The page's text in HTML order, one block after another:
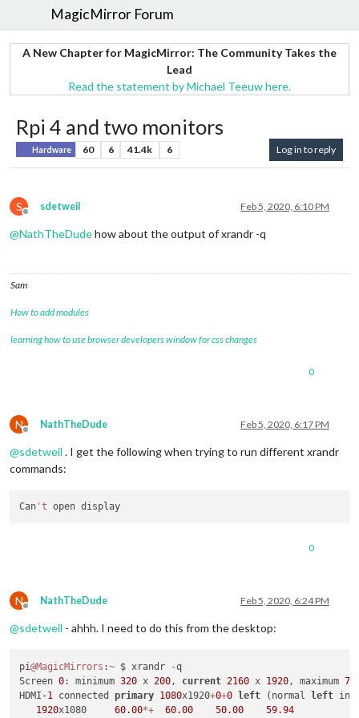
MagicMirror Forum
A New Chapter for MagicMirror: The Community Takes the
Lead
Read the statement by Michael Teeuw here.
Rpi 4 and two monitors
Hardware 60 6 41.4k 6 Log in to reply
S
Offline
sdetweil Feb 5, 2020, 6:10 PM
@NathTheDudehow about the output of xrandr -q
Sam
How to add modules
learning how to use browser developers window for css changes
0
N
Offline
NathTheDude Feb 5, 2020, 6:17 PM
@sdetweil . I get the following when trying to run different xrandr
commands:
Can 't
0
N
Offline
NathTheDude Feb 5, 2020, 6:24 PM
@sdetweil - ahhh. I need to do this from the desktop:
pi@MagicMirrors :~ $ xrandr -q
Screen 0: minimum 320 x 200 , current 2160 x 1920 , maximum
HDMI -1 connected primary 1080x1920+0+0 left (normal left
1920x1080 60.00*+ 60.00 50.00
59.94